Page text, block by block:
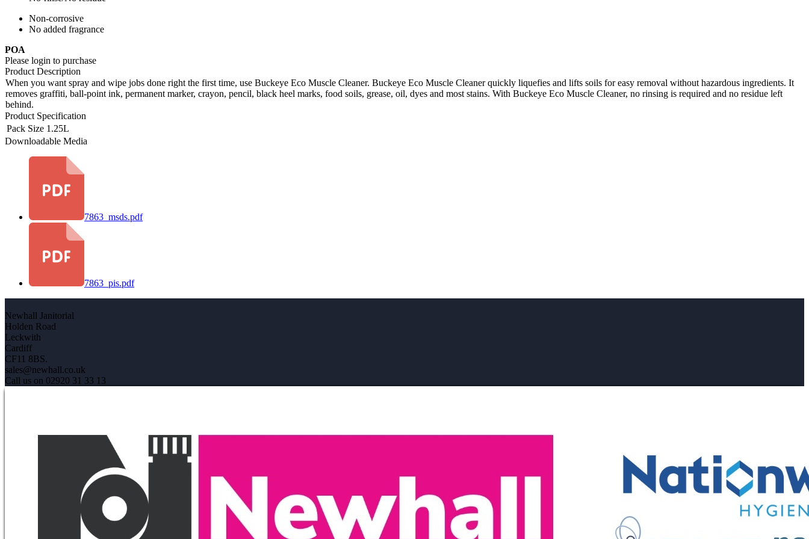
Non-corrosive
No added fragrance
POA
Please login to purchase
Product Description
When you want spray and wipe jobs done right the first time, use Buckeye Eco Muscle Cleaner. Buckeye Eco Muscle Cleaner quickly liquefies and lifts soils for easy removal without hazardous ingredients. It
removes graffiti, ball-point ink, permanent marker, crayon, pencil, black heel marks, food soils, grease, oil, dyes and most stains. With Buckeye Eco Muscle Cleaner, no rinsing is required and no residue left
behind.
Product Specification
Pack Size 1.25L
Downloadable Media
7863_msds.pdf
7863_pis.pdf
Newhall Janitorial
Holden Road
Leckwith
Cardiff
CF11 8BS.
sales@newhall.co.uk
Call us on 02920 31 33 13